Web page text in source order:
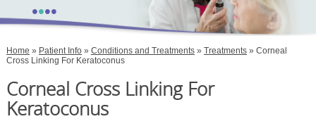
••••
Home » Patient Info» Conditions and Treatments» Treatments» Corneal
Cross Linking For Keratoconus
Corneal Cross Linking For
Keratoconus